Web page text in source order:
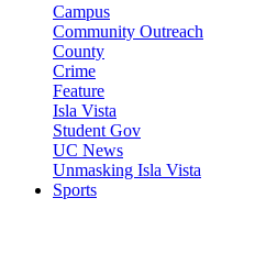
Campus
Community Outreach
County
Crime
Feature
Isla Vista
Student Gov
UC News
Unmasking Isla Vista
Sports